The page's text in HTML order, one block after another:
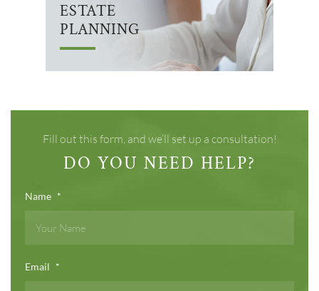
ESTATE
PLANNING
Fill out this form, and we’ll set up a consultation!
DO YOU NEED HELP?
Name *
Email *